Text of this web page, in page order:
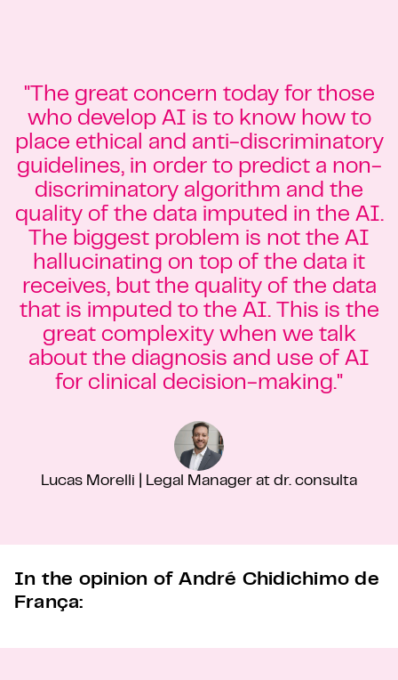
"The great concern today for those
who develop AI is to know how to
place ethical and anti-discriminatory
guidelines, in order to predict a non-
discriminatory algorithm and the
quality of the data imputed in the AI.
The biggest problem is not the AI
hallucinating on top of the data it
receives, but the quality of the data
that is imputed to the AI. This is the
great complexity when we talk
about the diagnosis and use of AI
for clinical decision-making."
Lucas Morelli | Legal Manager at dr. consulta
In the opinion of André Chidichimo de
França: